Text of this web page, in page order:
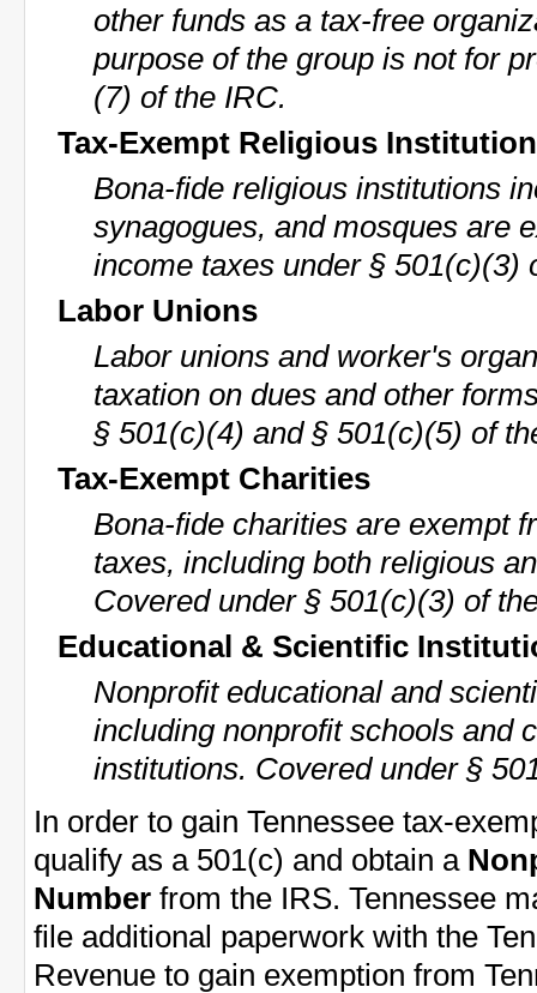
other funds as a tax-free
purpose of the group is not for
(7) of the IRC.
Tax-Exempt Religious
Bona-fide religious institutions
synagogues, and mosques are
income taxes under § 501(c)(3)
Labor Unions
Labor unions and worker's
taxation on dues and other
§ 501(c)(4) and § 501(c)(5) of
Tax-Exempt Charities
Bona-fide charities are exempt
taxes, including both religious
Covered under § 501(c)(3) of
Educational & Scientific
Nonprofit educational and
including nonprofit schools and
institutions. Covered under §
In order to gain Tennessee tax-
qualify as a 501(c) and obtain a
Number from the IRS. Tennessee
file additional paperwork with the
Revenue to gain exemption from